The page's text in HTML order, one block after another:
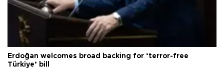
Erdoğan welcomes broad backing for ‘terror-free
Türkiye’ bill